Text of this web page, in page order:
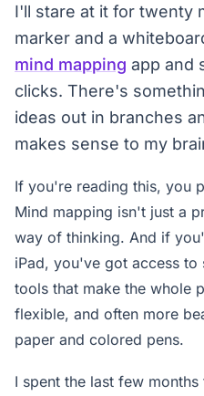
I'll stare at it for twenty
marker and a
mind mapping app and
clicks. There's
ideas out in branches
makes sense to my
If you're reading this, you
Mind mapping isn't just a
way of thinking. And if
iPad, you've got access to
tools that make the whole
flexible, and often more
paper and colored pens.
I spent the last few